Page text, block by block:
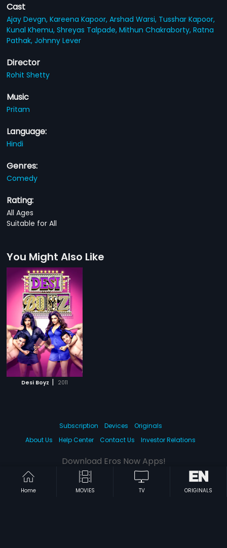
Cast
Ajay Devgn,Kareena Kapoor,Arshad Warsi, Tusshar Kapoor,
Kunal Khemu,Shreyas Talpade,Mithun Chakraborty,Ratna
Pathak,Johnny Lever
Director
Rohit Shetty
Music
Pritam
Language:
Hindi
Genres:
Comedy
Rating:
All Ages
Suitable for All
You Might Also Like
Desi Boyz | 2011
Home MOVIES TV ORIGINALS
Subscription Devices
Originals
About Us
Help Center Contact Us Investor Relations
Download Eros Now Apps!